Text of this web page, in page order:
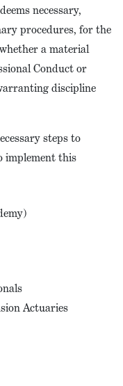
necessary,
procedures, for the
a material
Conduct or
discipline
steps to
implement this
Actuaries